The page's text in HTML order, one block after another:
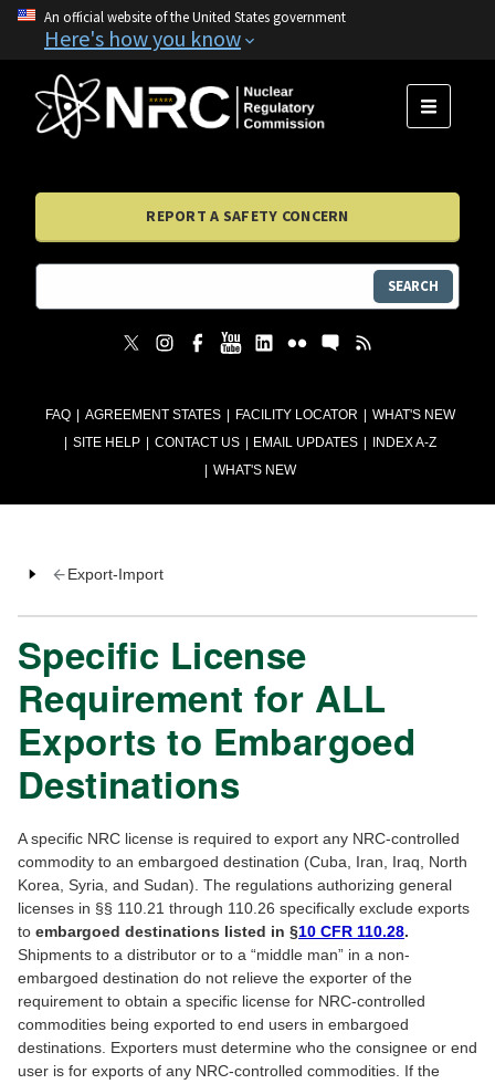
An official website of the United States government
Here's how you know
FAQ AGREEMENT STATES FACILITY LOCATOR
WHAT'S NEW
SITE HELP
CONTACT US EMAIL UPDATES
INDEX A-Z
WHAT'S NEW
MENU
REPORT A SAFETY CONCERN
SEARCH
Export-Import
Specific License
Requirement for ALL
Exports to Embargoed
Destinations
A specific NRC license is required to export any NRC-controlled
commodity to an embargoed destination (Cuba, Iran, Iraq, North
Korea, Syria, and Sudan). The regulations authorizing general
licenses in §§ 110.21 through 110.26 specifically exclude exports
to embargoed destinations listed in §10 CFR 110.28.
Shipments to a distributor or to a “middle man” in a non-
embargoed destination do not relieve the exporter of the
requirement to obtain a specific license for NRC-controlled
commodities being exported to end users in embargoed
destinations. Exporters must determine who the consignee or end
user is for exports of any NRC-controlled commodities. If the